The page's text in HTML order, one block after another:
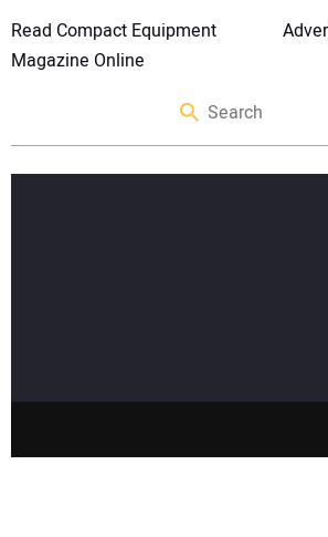
Read Compact Equipment
Magazine Online